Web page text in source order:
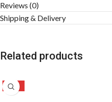
Reviews (0)
Shipping & Delivery
Related products
-49%